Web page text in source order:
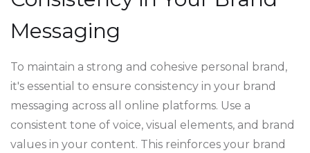
Messaging
To maintain a strong and cohesive personal brand,
it's essential to ensure consistency in your brand
messaging across all online platforms. Use a
consistent tone of voice, visual elements, and brand
values in your content. This reinforces your brand